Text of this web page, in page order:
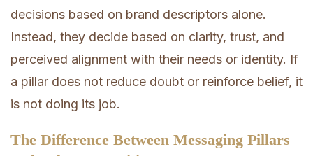
decisions based on brand descriptors alone.
Instead, they decide based on clarity, trust, and
perceived alignment with their needs or identity. If
a pillar does not reduce doubt or reinforce belief, it
is not doing its job.
The Difference Between Messaging Pillars